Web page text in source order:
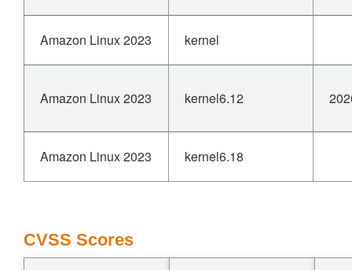
Amazon Linux 2023 kernel
Amazon Linux 2023 kernel6.12
Amazon Linux 2023 kernel6.18
CVSS Scores